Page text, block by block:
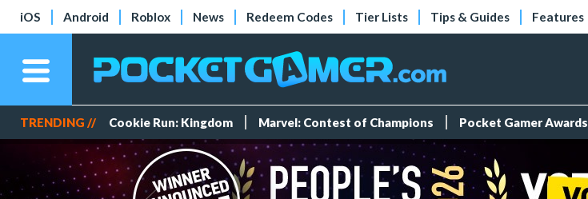
iOS Android Roblox News Redeem Codes Tier Lists Tips & Guides Features
TRENDING // Cookie Run: Kingdom Marvel: Contest of Champions Pocket Gamer Awards